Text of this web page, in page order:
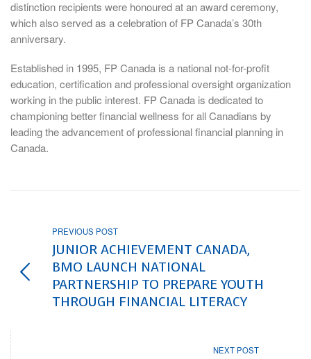
distinction recipients were honoured at an award ceremony,
which also served as a celebration of FP Canada’s 30th
anniversary.
Established in 1995, FP Canada is a national not-for-profit
education, certification and professional oversight organization
working in the public interest. FP Canada is dedicated to
championing better financial wellness for all Canadians by
leading the advancement of professional financial planning in
Canada.
PREVIOUS POST
JUNIOR ACHIEVEMENT CANADA,
BMO LAUNCH NATIONAL
PARTNERSHIP TO PREPARE YOUTH
THROUGH FINANCIAL LITERACY
NEXT POST